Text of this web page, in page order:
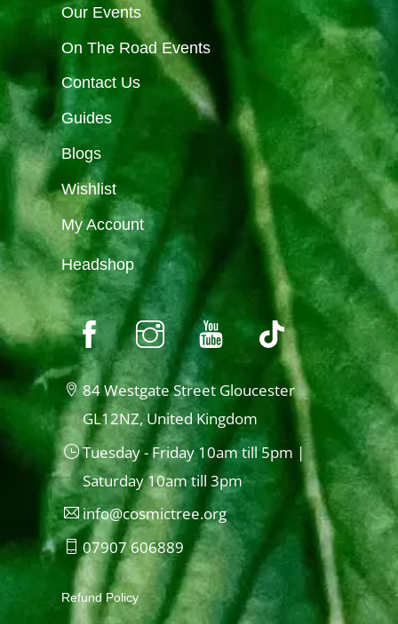
Our Events
On The Road Events
Contact Us
Guides
Blogs
Wishlist
My Account
Headshop
84 Westgate Street Gloucester
GL12NZ, United Kingdom
Tuesday - Friday 10am till 5pm |
Saturday 10am till 3pm
info@cosmictree.org
07907 606889
Refund Policy